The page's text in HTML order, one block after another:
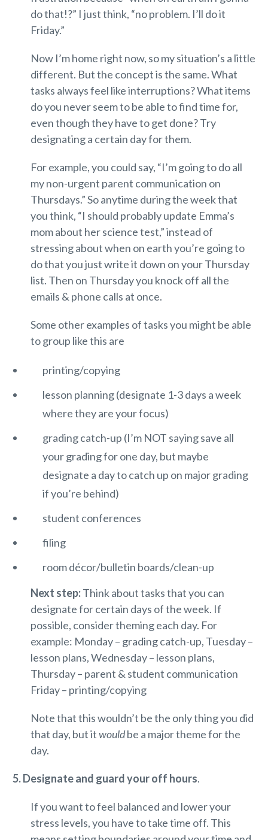
do that!?” I just think, “no problem. I’ll do it
Friday.”
Now I’m home right now, so my situation’s a little
different. But the concept is the same. What
tasks always feel like interruptions? What items
do you never seem to be able to find time for,
even though they have to get done? Try
designating a certain day for them.
For example, you could say, “I’m going to do all
my non-urgent parent communication on
Thursdays.” So anytime during the week that
you think, “I should probably update Emma’s
mom about her science test,” instead of
stressing about when on earth you’re going to
do that you just write it down on your Thursday
list. Then on Thursday you knock off all the
emails & phone calls at once.
Some other examples of tasks you might be able
to group like this are
printing/copying
lesson planning (designate 1-3 days a week
where they are your focus)
grading catch-up (I’m NOT saying save all
your grading for one day, but maybe
designate a day to catch up on major grading
if you’re behind)
student conferences
filing
room décor/bulletin boards/clean-up
Next step:Think about tasks that you can
designate for certain days of the week. If
possible, consider theming each day. For
example: Monday – grading catch-up, Tuesday –
lesson plans, Wednesday – lesson plans,
Thursday – parent & student communication
Friday – printing/copying
Note that this wouldn’t be the only thing you did
that day, but itwouldbe a major theme for the
day.
5. Designate and guard your off hours.
If you want to feel balanced and lower your
stress levels, you have to take time off. This